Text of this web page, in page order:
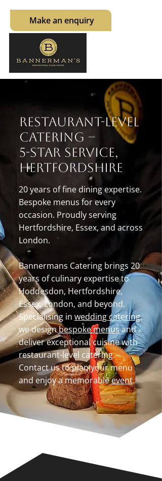
Make an enquiry
Restaurant-Level
Catering –
5-Star Service,
Hertfordshire
20 years of fine dining expertise.
Bespoke menus for every
occasion. Proudly serving
Hertfordshire, Essex, and across
London.
Bannermans Catering brings 20
years of culinary expertise to
Hoddesdon, Hertfordshire,
Essex, London, and beyond.
Specialising in wedding catering,
we designbespoke menusand
deliver exceptional cuisine with
restaurant-level catering.
Contact us to plan your menu
and enjoy a memorableevent.